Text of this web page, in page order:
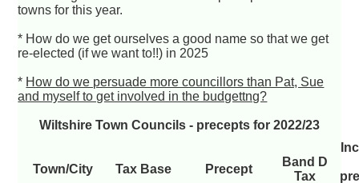
towns for this year.
* How do we get ourselves a good name so that we get
re-elected (if we want to!!) in 2025
* How do we persuade more councillors than Pat, Sue
and myself to get involved in the budgettng?
Wiltshire Town Councils - precepts for 2022/23
Town/City Tax Base Precept
Band D
Tax